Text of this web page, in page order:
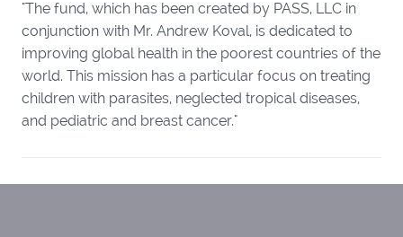
"The fund, which has been created by PASS, LLC in
conjunction with Mr. Andrew Koval, is dedicated to
improving global health in the poorest countries of the
world. This mission has a particular focus on treating
children with parasites, neglected tropical diseases,
and pediatric and breast cancer."